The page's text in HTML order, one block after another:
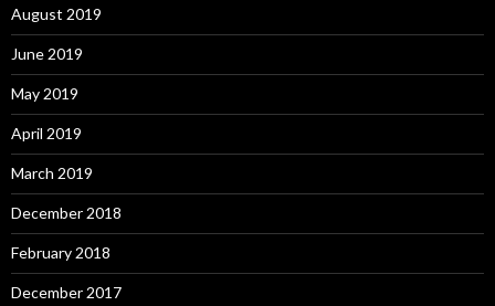
August 2019
June 2019
May 2019
April 2019
March 2019
December 2018
February 2018
December 2017